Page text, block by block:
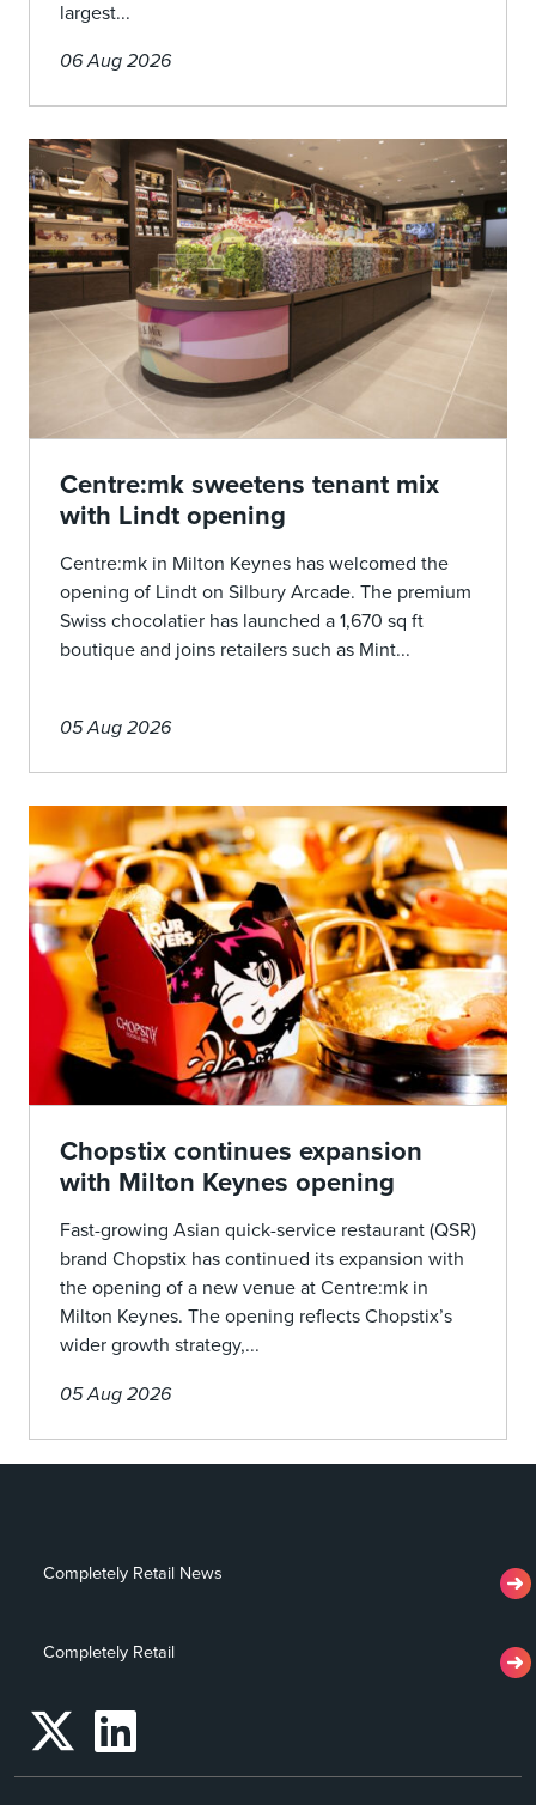
largest...
06 Aug 2026
Centre:mk sweetens tenant mix
with Lindt opening
Centre:mk in Milton Keynes has welcomed the
opening of Lindt on Silbury Arcade. The premium
Swiss chocolatier has launched a 1,670 sq ft
boutique and joins retailers such as Mint...
05 Aug 2026
Chopstix continues expansion
with Milton Keynes opening
Fast-growing Asian quick-service restaurant (QSR)
brand Chopstix has continued its expansion with
the opening of a new venue at Centre:mk in
Milton Keynes. The opening reflects Chopstix’s
wider growth strategy,...
05 Aug 2026
Completely Retail News
Completely Retail